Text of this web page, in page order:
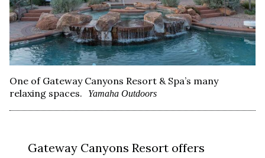
One of Gateway Canyons Resort & Spa’s many
relaxing spaces.
Yamaha Outdoors
Gateway Canyons Resort offers